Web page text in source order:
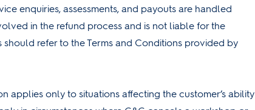
enquiries, assessments, and payouts are handled
in the refund process and is not liable for the
refer to the Terms and Conditions provided by
applies only to situations affecting the customer’s ability